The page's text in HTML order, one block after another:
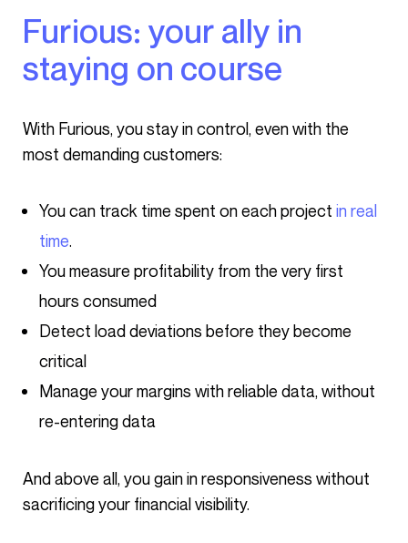
Furious: your ally in
staying on course
With Furious, you stay in control, even with the
most demanding customers:
You can track time spent on each project in real
time.
You measure profitability from the very first
hours consumed
Detect load deviations before they become
critical
Manage your margins with reliable data, without
re-entering data
And above all, you gain in responsiveness without
sacrificing your financial visibility.